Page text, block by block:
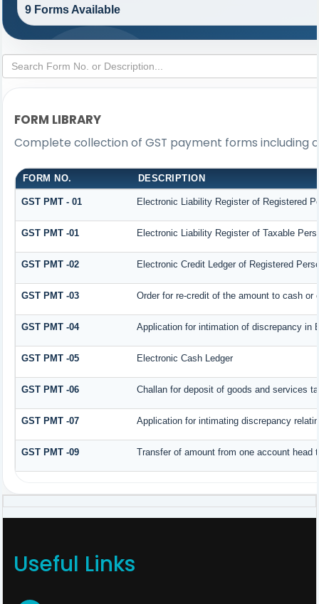
9 Forms Available
FORM LIBRARY
Complete collection of GST payment forms including
FORM NO. DESCRIPTION
GST PMT - 01 Electronic Liability Register of Registered
GST PMT -01 Electronic Liability Register of Taxable
GST PMT -02 Electronic Credit Ledger of Registered
GST PMT -03 Order for re-credit of the amount to cash or
GST PMT -04 Application for intimation of discrepancy in
GST PMT -05 Electronic Cash Ledger
GST PMT -06 Challan for deposit of goods and services
GST PMT -07 Application for intimating discrepancy
GST PMT -09 Transfer of amount from one account head
Useful Links